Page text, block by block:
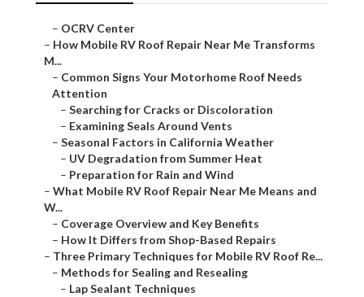
– OCRV Center
– How Mobile RV Roof Repair Near Me Transforms
M...
– Common Signs Your Motorhome Roof Needs
Attention
– Searching for Cracks or Discoloration
– Examining Seals Around Vents
– Seasonal Factors in California Weather
– UV Degradation from Summer Heat
– Preparation for Rain and Wind
– What Mobile RV Roof Repair Near Me Means and
W...
– Coverage Overview and Key Benefits
– How It Differs from Shop-Based Repairs
– Three Primary Techniques for Mobile RV Roof Re...
– Methods for Sealing and Resealing
– Lap Sealant Techniques